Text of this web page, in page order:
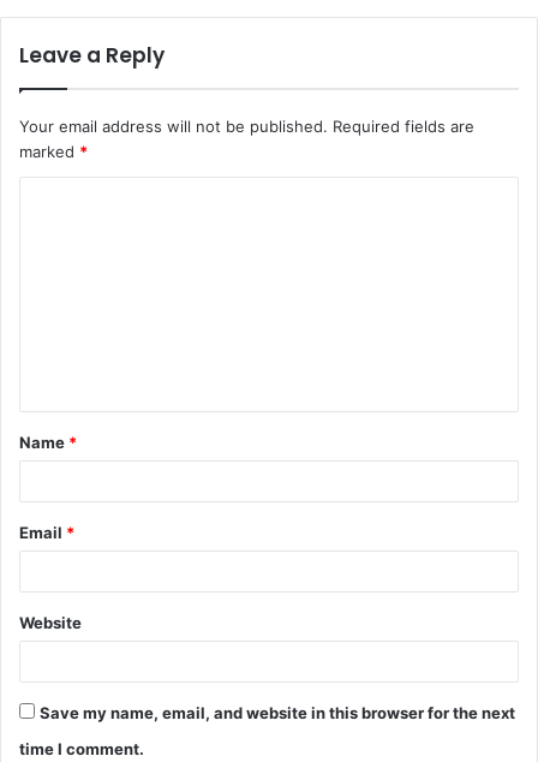
Leave a Reply
Your email address will not be published. Required fields are
marked *
t
*
Name *
Email *
Website
Save my name, email, and website in this browser for the next
time I comment.